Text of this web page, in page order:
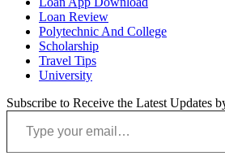
Loan Review
Polytechnic And College
Scholarship
Travel Tips
University
Subscribe to Receive the Latest Updates
Type your email…